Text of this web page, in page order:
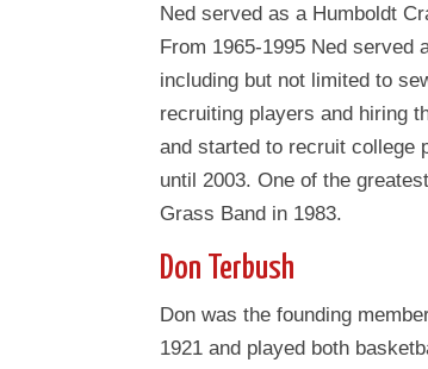
Ned served as a Humboldt
From 1965-1995 Ned served
including but not limited to
recruiting players and hiring
and started to recruit college
until 2003. One of the
Grass Band in 1983.
Don Terbush
Don was the founding
1921 and played both